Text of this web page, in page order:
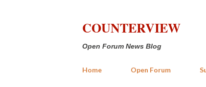
COUNTERVIEW
Open Forum News Blog
Home Open Forum